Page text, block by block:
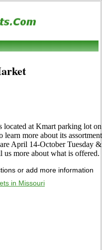
located at Kmart parking lot
more about its
April 14-October Tuesday
more about what is offered.
or add more information
in Missouri